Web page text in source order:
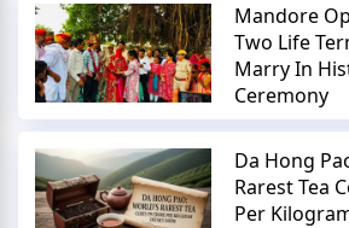
Mandore
Two Life
Marry In
Ceremony
Da Hong
Rarest Tea
Per